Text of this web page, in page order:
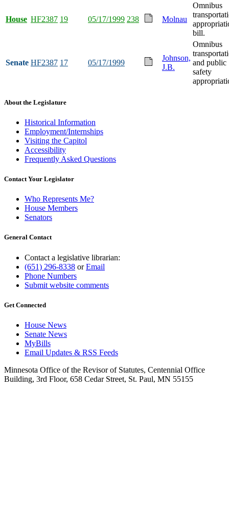
House HF2387 19 05/17/1999 238 Molnau
Omnibus
bill.
Senate HF2387 17 05/17/1999
Johnson,
J.B.
Omnibus
and public
safety
About the Legislature
Historical Information
Employment/Internships
Visiting the Capitol
Accessibility
Frequently Asked Questions
Contact Your Legislator
Who Represents Me?
House Members
Senators
General Contact
Contact a legislative librarian:
(651) 296-8338 orEmail
Phone Numbers
Submit website comments
Get Connected
House News
Senate News
MyBills
Email Updates & RSS Feeds
Minnesota Office of the Revisor of Statutes, Centennial Office
Building, 3rd Floor, 658 Cedar Street, St. Paul, MN 55155